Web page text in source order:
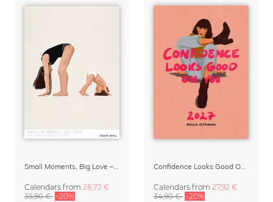
Small Moments, Big Love – Motherhood calendar by Giselle Dekel
Calendars from 28,72 €
35,90 € -20%
Confidence Looks Good On You Calendar 2027
Calendars from 27,92 €
34,90 € -20%